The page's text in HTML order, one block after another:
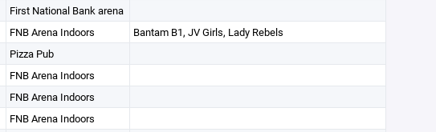
First National Bank arena
FNB Arena Indoors
Bantam B1, JV Girls, Lady Rebels
Pizza Pub
FNB Arena Indoors
FNB Arena Indoors
FNB Arena Indoors